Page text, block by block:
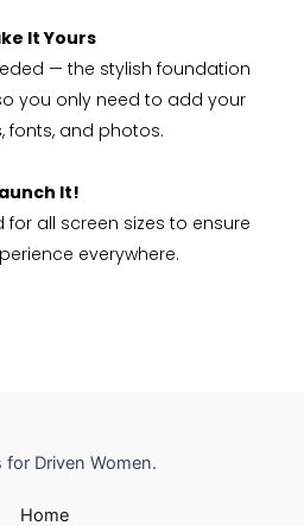
It Yours
— the stylish foundation
you only need to add your
fonts, and photos.
It!
all screen sizes to ensure
everywhere.
Driven Women.
Home